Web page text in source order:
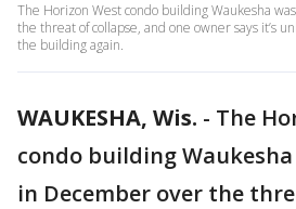
The Horizon West condo building Waukesha
the threat of collapse, and one owner says it’s
the building again.
WAUKESHA, Wis. - The
condo building
in December over the